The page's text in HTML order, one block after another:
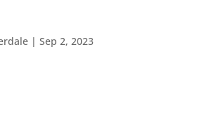
| Sep 2, 2023